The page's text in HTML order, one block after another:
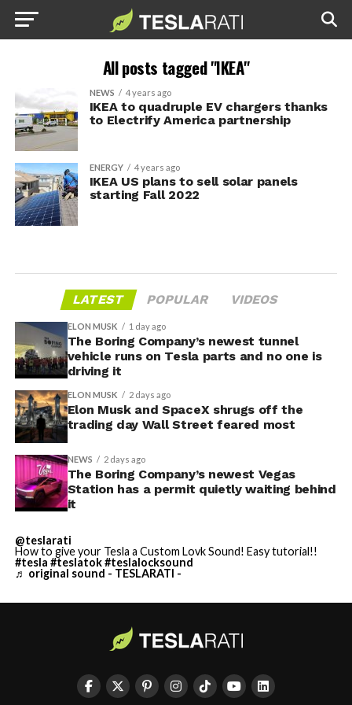
All posts tagged "IKEA"
NEWS 4 years ago
IKEA to quadruple EV chargers thanks
to Electrify America partnership
ENERGY 4 years ago
IKEA US plans to sell solar panels
starting Fall 2022
LATEST POPULAR VIDEOS
ELON MUSK 1 day ago
The Boring Company’s newest tunnel
vehicle runs on Tesla parts and no one is
driving it
ELON MUSK 2 days ago
Elon Musk and SpaceX shrugs off the
trading day Wall Street feared most
NEWS 2 days ago
The Boring Company’s newest Vegas
Station has a permit quietly waiting behind
it
@teslarati
How to give your Tesla a Custom Lovk Sound! Easy tutorial!!
#tesla #teslatok#teslalocksound
♬ original sound - TESLARATI -